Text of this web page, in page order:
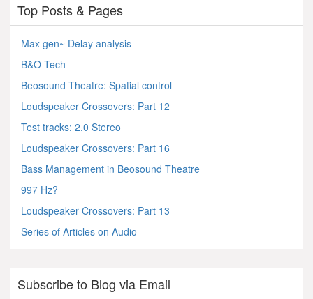
Top Posts & Pages
Max gen~ Delay analysis
B&O Tech
Beosound Theatre: Spatial control
Loudspeaker Crossovers: Part 12
Test tracks: 2.0 Stereo
Loudspeaker Crossovers: Part 16
Bass Management in Beosound Theatre
997 Hz?
Loudspeaker Crossovers: Part 13
Series of Articles on Audio
Subscribe to Blog via Email